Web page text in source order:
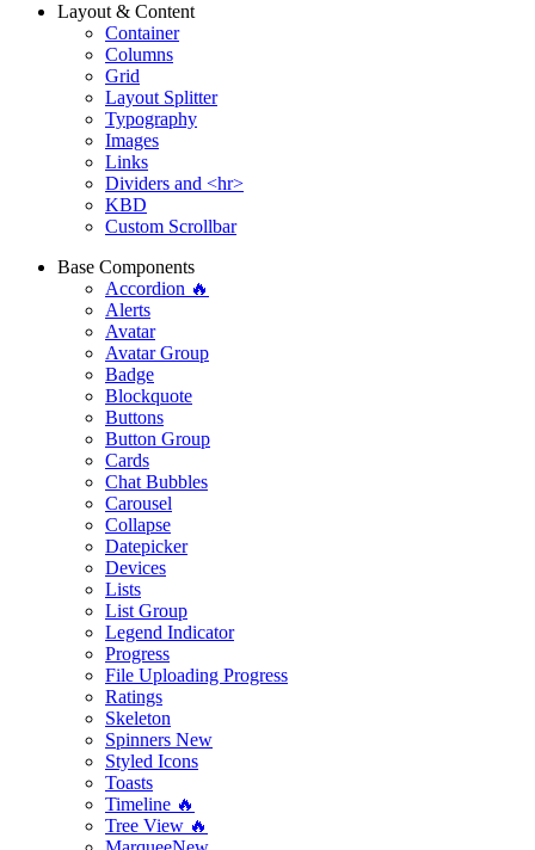
Layout & Content
Container
Columns
Grid
Layout Splitter
Typography
Images
Links
Dividers and <hr>
KBD
Custom Scrollbar
Base Components
Accordion 🔥
Alerts
Avatar
Avatar Group
Badge
Blockquote
Buttons
Button Group
Cards
Chat Bubbles
Carousel
Collapse
Datepicker
Devices
Lists
List Group
Legend Indicator
Progress
File Uploading Progress
Ratings
Skeleton
Spinners New
Styled Icons
Toasts
Timeline 🔥
Tree View 🔥